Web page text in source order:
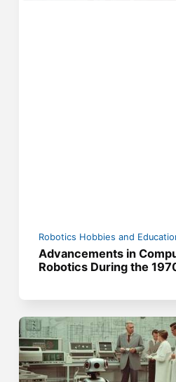
Robotics Hobbies and
Advancements in
Robotics During the